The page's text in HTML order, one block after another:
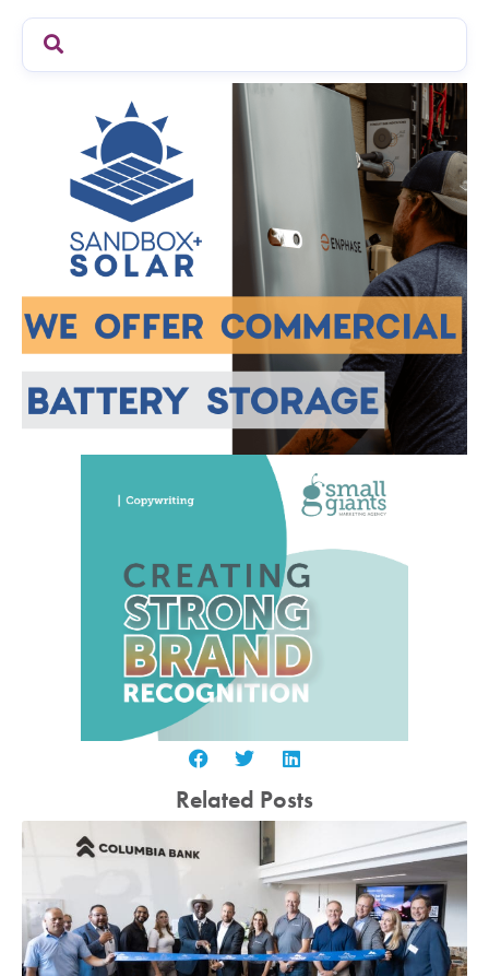
Related Posts